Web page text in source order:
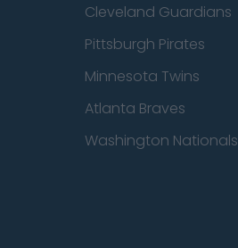
Cleveland Guardians
Pittsburgh Pirates
Minnesota Twins
Atlanta Braves
Washington Nationals